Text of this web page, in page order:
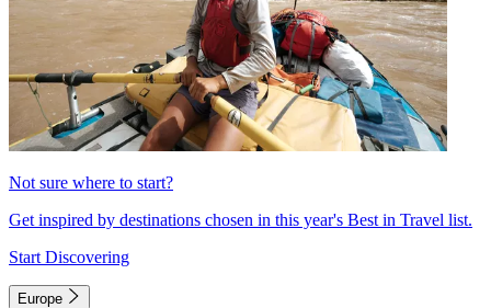
Not sure where to start?
Get inspired by destinations chosen in this year's Best in Travel list.
Start Discovering
Europe